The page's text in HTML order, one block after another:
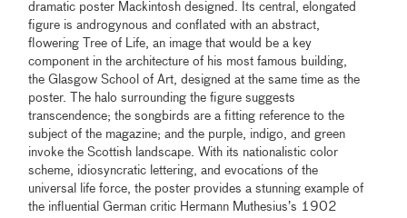
dramatic poster Mackintosh designed. Its central, elongated
figure is androgynous and conflated with an abstract,
flowering Tree of Life, an image that would be a key
component in the architecture of his most famous building,
the Glasgow School of Art, designed at the same time as the
poster. The halo surrounding the figure suggests
transcendence; the songbirds are a fitting reference to the
subject of the magazine; and the purple, indigo, and green
invoke the Scottish landscape. With its nationalistic color
scheme, idiosyncratic lettering, and evocations of the
universal life force, the poster provides a stunning example of
the influential German critic Hermann Muthesius’s 1902